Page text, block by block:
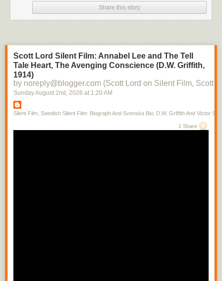
Share this story
Scott Lord Silent Film: Annabel Lee and The Tell
Tale Heart, The Avenging Conscience (D.W. Griffith,
1914)
by noreply@blogger.com (Scott Lord on Silent Film, Scott
Sunday August 2nd , 2026 at 1:20 AM
Silent Film, Swedish Silent Film: Biograph And Svenska Bio; D.W. Griffith And Victor
1 Share